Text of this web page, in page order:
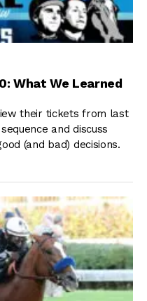
What We Learned
their tickets from last
and discuss
(and bad) decisions.